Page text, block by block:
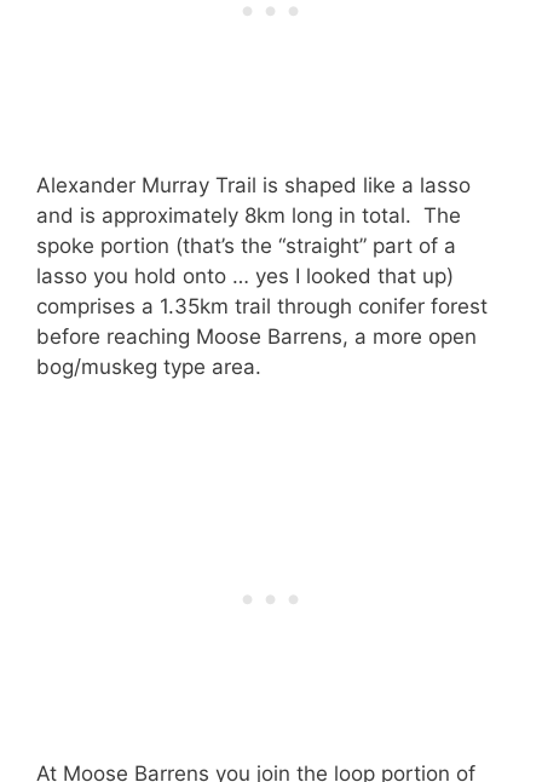
Alexander Murray Trail is shaped like a lasso
and is approximately 8km long in total. The
spoke portion (that’s the “straight” part of a
lasso you hold onto … yes I looked that up)
comprises a 1.35km trail through conifer forest
before reaching Moose Barrens, a more open
bog/muskeg type area.
At Moose Barrens you join the loop portion of